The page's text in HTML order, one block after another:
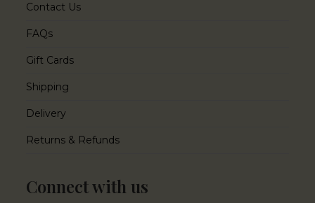
Contact Us
FAQs
Gift Cards
Shipping
Delivery
Returns & Refunds
Connect with us